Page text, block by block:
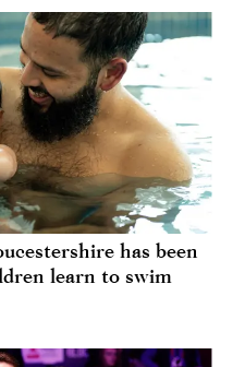
has been
learn to swim